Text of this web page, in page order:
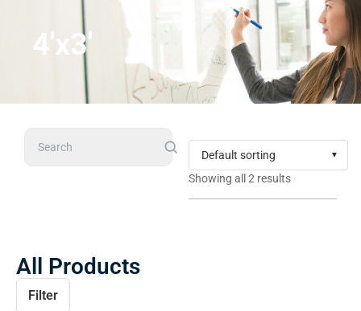
4'x3'
Search
Showing all 2 results
All Products
Filter